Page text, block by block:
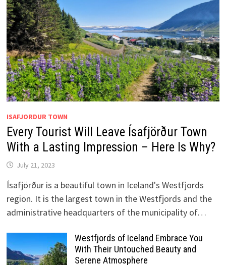
ISAFJORDUR TOWN
Every Tourist Will Leave Ísafjörður Town
With a Lasting Impression – Here Is Why?
July 21, 2023
Ísafjörður is a beautiful town in Iceland's Westfjords
region. It is the largest town in the Westfjords and the
administrative headquarters of the municipality of…
Westfjords of Iceland Embrace You
With Their Untouched Beauty and
Serene Atmosphere